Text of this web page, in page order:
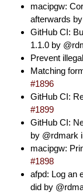
macipgw:
afterwards
GitHub CI:
1.1.0 by
Prevent
Matching
#1896
GitHub CI:
#1899
GitHub CI:
by @rdmark
macipgw:
#1898
afpd: Log an
did by